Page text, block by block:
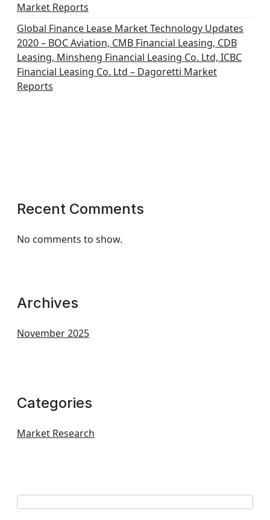
Market Reports
Global Finance Lease Market Technology Updates
2020 – BOC Aviation, CMB Financial Leasing, CDB
Leasing, Minsheng Financial Leasing Co. Ltd, ICBC
Financial Leasing Co. Ltd – Dagoretti Market
Reports
Recent Comments
No comments to show.
Archives
November 2025
Categories
Market Research